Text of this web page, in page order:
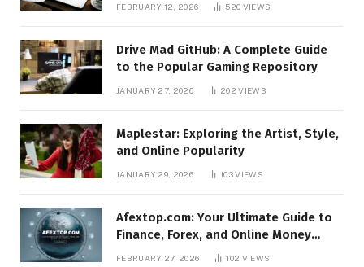
FEBRUARY 12, 2026 520 VIEWS
Drive Mad GitHub: A Complete Guide
to the Popular Gaming Repository
JANUARY 27, 2026 202VIEWS
Maplestar: Exploring the Artist, Style,
and Online Popularity
JANUARY 29, 2026 103VIEWS
Afextop.com: Your Ultimate Guide to
Finance, Forex, and Online Money
FEBRUARY 27, 2026 102 VIEWS